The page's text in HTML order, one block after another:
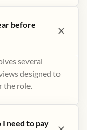
before
several
designed to
the role.
need to pay